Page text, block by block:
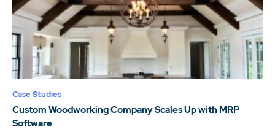
Case Studies
Custom Woodworking Company Scales Up with MRP
Software